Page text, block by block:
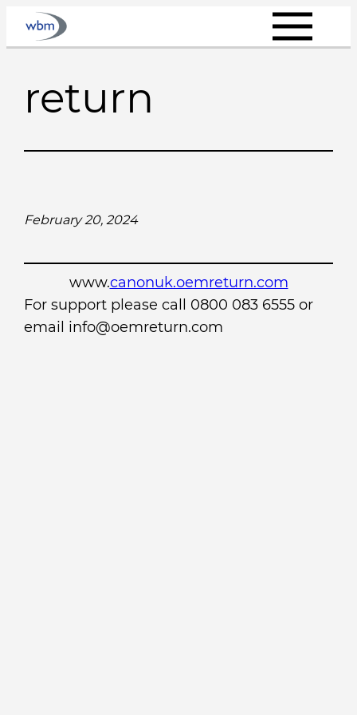
Skip
return
February 20, 2024
www.canonuk.oemreturn.com
For support please call 0800 083 6555 or
email info@oemreturn.com